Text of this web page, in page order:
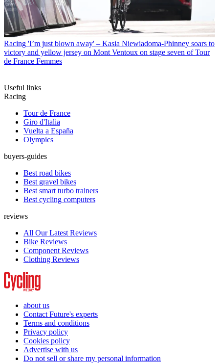
Racing 'I’m just blown away' – Kasia Niewiadoma-Phinney soars to
victory and yellow jersey on Mont Ventoux on stage seven of Tour
de France Femmes
Useful links
Racing
Tour de France
Giro d'Italia
Vuelta a España
Olympics
buyers-guides
Best road bikes
Best gravel bikes
Best smart turbo trainers
Best cycling computers
reviews
All Our Latest Reviews
Bike Reviews
Component Reviews
Clothing Reviews
about us
Contact Future's experts
Terms and conditions
Privacy policy
Cookies policy
Advertise with us
Do not sell or share my personal information